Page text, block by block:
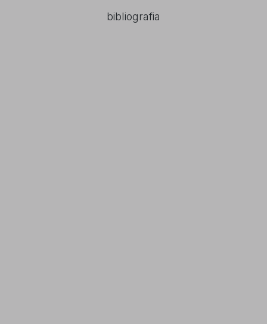
bibliografia